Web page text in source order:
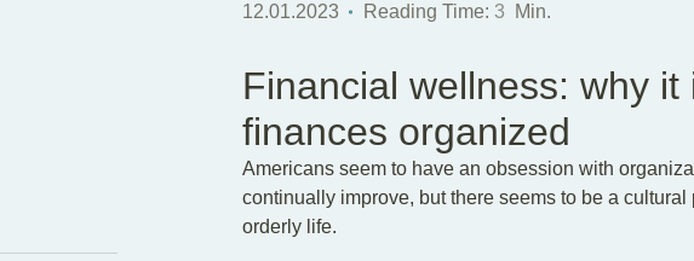
12.01.2023 Reading Time: 3 Min.
Financial wellness: why
finances organized
Americans seem to have an obsession with
continually improve, but there seems to be a
orderly life.